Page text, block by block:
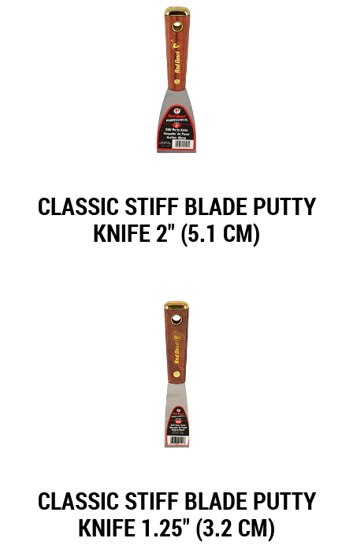
CLASSIC STIFF BLADE PUTTY
KNIFE 2" (5.1 CM)
CLASSIC STIFF BLADE PUTTY
KNIFE 1.25" (3.2 CM)